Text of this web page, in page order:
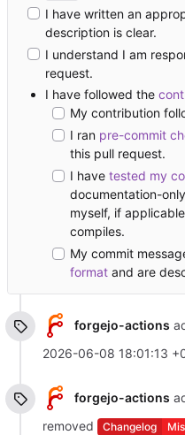
I have written an
description is clear.
I understand I am
request.
I have followed the
My contribution
I ran pre-commit
this pull request.
I have tested my
documentation-
myself, if
compiles.
My commit
format and are
forgejo-actions
2026-06-08 18:01:13
forgejo-actions
removed
Changelog